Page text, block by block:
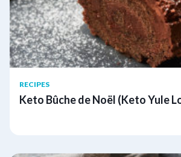
RECIPES
Keto Bûche de Noël (Keto Yule